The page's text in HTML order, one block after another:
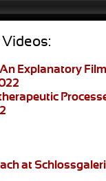
An Explanatory
at